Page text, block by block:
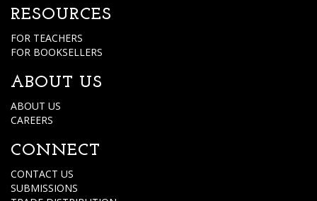
RESOURCES
FOR TEACHERS
FOR BOOKSELLERS
ABOUT US
ABOUT US
CAREERS
CONNECT
CONTACT US
SUBMISSIONS